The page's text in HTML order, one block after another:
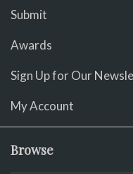
Submit
Awards
Sign Up for Our
My Account
Browse